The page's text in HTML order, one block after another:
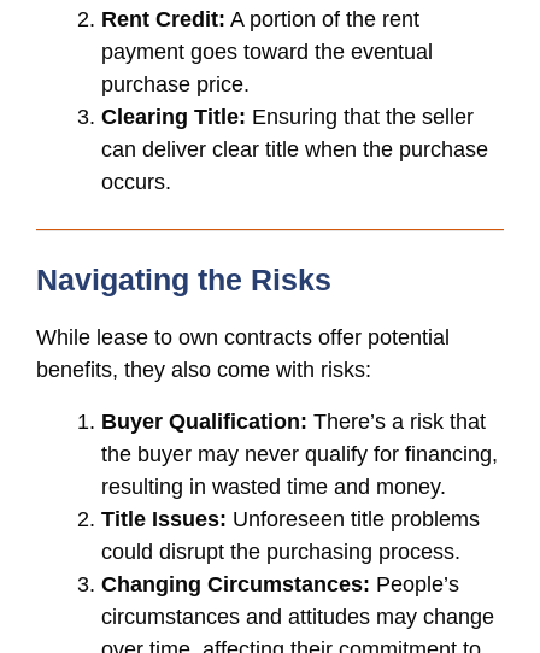
Rent Credit: A portion of the rent
payment goes toward the eventual
purchase price.
Clearing Title: Ensuring that the seller
can deliver clear title when the purchase
occurs.
Navigating the Risks
While lease to own contracts offer potential
benefits, they also come with risks:
Buyer Qualification: There’s a risk that
the buyer may never qualify for financing,
resulting in wasted time and money.
Title Issues: Unforeseen title problems
could disrupt the purchasing process.
Changing Circumstances: People’s
circumstances and attitudes may change